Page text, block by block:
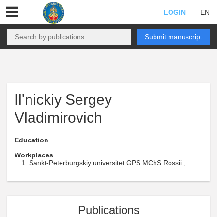
LOGIN EN
Submit manuscript
Il'nickiy Sergey
Vladimirovich
Education
Workplaces
Sankt-Peterburgskiy universitet GPS MChS Rossii ,
Publications